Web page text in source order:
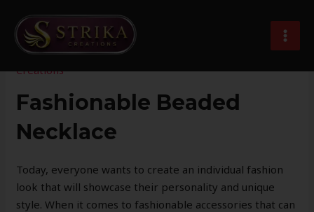
content
Elegant Handcrafted Beaded Necklaces
Leave a Comment /Imitation Jewellery
Creations
Fashionable Beaded
Necklace
Today, everyone wants to create an individual fashion
look that will showcase their personality and unique
style. When it comes to fashionable accessories that can
navigation